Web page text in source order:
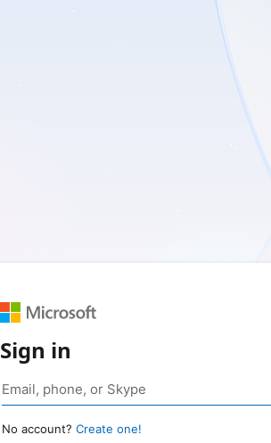
Sign in
No account? Create one!